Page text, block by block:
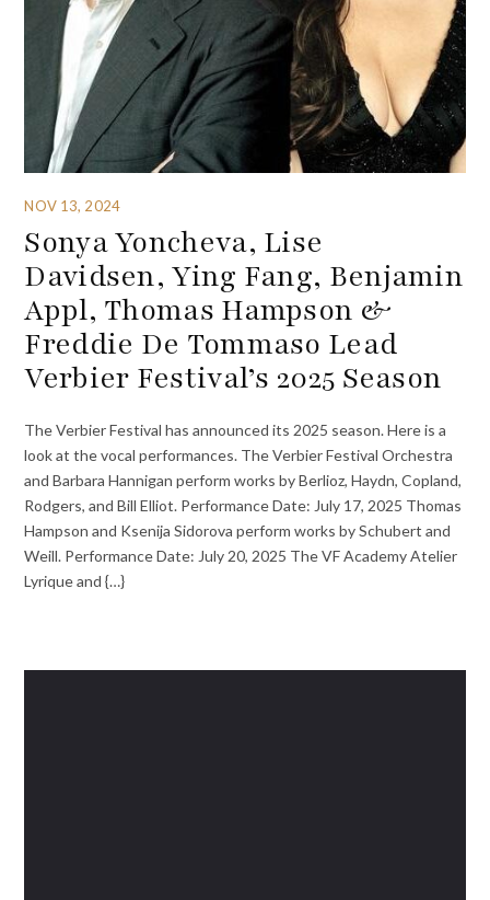
NOV 13, 2024
Sonya Yoncheva, Lise
Davidsen, Ying Fang, Benjamin
Appl, Thomas Hampson &
Freddie De Tommaso Lead
Verbier Festival’s 2025 Season
The Verbier Festival has announced its 2025 season. Here is a
look at the vocal performances. The Verbier Festival Orchestra
and Barbara Hannigan perform works by Berlioz, Haydn, Copland,
Rodgers, and Bill Elliot. Performance Date: July 17, 2025 Thomas
Hampson and Ksenija Sidorova perform works by Schubert and
Weill. Performance Date: July 20, 2025 The VF Academy Atelier
Lyrique and {…}